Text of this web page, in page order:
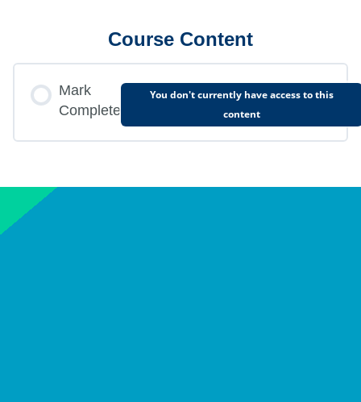
Course Content
Mark
Complete
You don't currently have access to this
content